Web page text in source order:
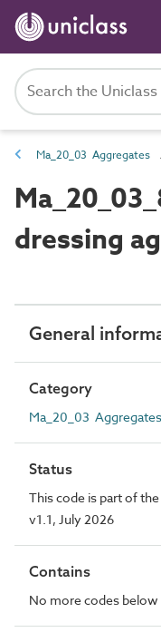
Ma_20_03 Aggregates
dressing
General
Category
Ma_20_03 Aggregates
Status
This code is part of
v1.1, July 2026
Contains
No more codes